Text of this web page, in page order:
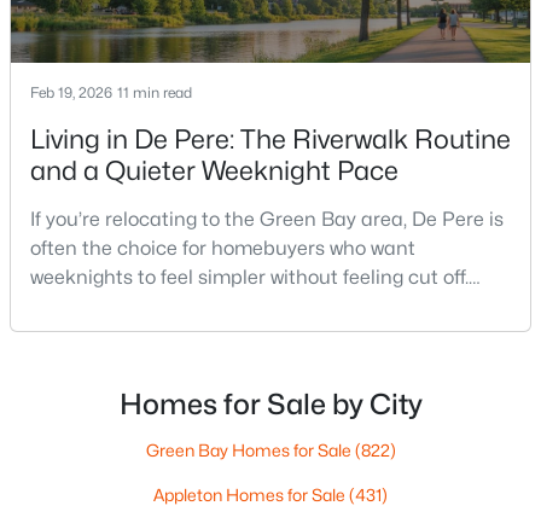
New - 3 Days Ago
$439,900 Active
3 3 2032 0.25
413 Good Hope Rd, De Pere, WI 54115
New - 3 Days Ago
Feb 19, 2026 11 min read
Living in De Pere: The Riverwalk Routine
and a Quieter Weeknight Pace
If you’re relocating to the Green Bay area, De Pere is
often the choice for homebuyers who want
weeknights to feel simpler without feeling cut off.
want the bigger options, but day-to-day De Pere
settle into. The most checkable way to understand
that difference isn’t a list of attractions. It’s
Homes for Sale by City
Green Bay Homes for Sale (822)
Appleton Homes for Sale (431)